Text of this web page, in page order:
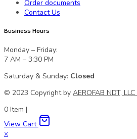
Order documents
Contact Us
Business Hours
Monday – Friday:
7 AM – 3:30 PM
Saturday & Sunday: Closed
© 2023 Сopyright by AEROFAB NDT, LLC
0 Item |
View Cart
×